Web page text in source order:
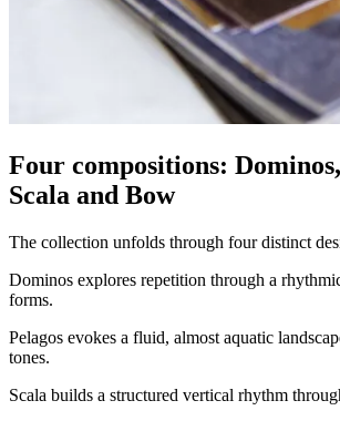
Four compositions:
Scala and Bow
The collection unfolds through four distinct
Dominos explores repetition through a
forms.
Pelagos evokes a fluid, almost aquatic
tones.
Scala builds a structured vertical rhythm